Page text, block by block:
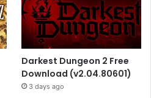
Darkest Dungeon 2 Free
Download (v2.04.80601)
3 days ago